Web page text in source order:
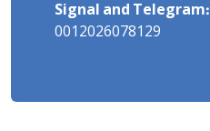
Signal and Telegram:
0012026078129